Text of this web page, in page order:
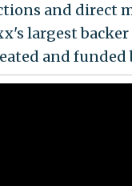
and direct
largest backer
and funded